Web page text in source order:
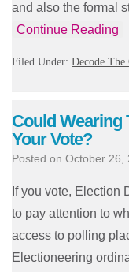
and also the formal
Continue Reading
Filed Under: Decode
Could Wearing
Your Vote?
Posted on October 26,
If you vote, Election
to pay attention to
access to polling
Electioneering